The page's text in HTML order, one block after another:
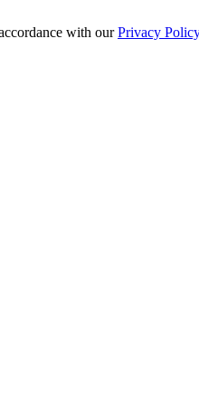
with ourPrivacy Policy